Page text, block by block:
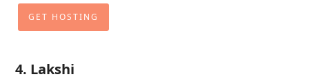
GET HOSTING
4. Lakshi